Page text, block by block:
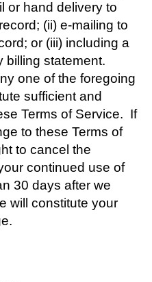
or hand delivery to
(ii) e-mailing to
or (iii) including a
billing statement.
one of the foregoing
sufficient and
Terms of Service. If
to these Terms of
to cancel the
continued use of
30 days after we
will constitute your